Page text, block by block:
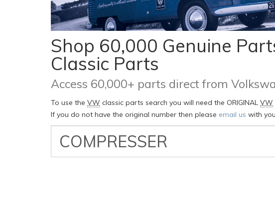
Shop 60,000 Genuine
Classic Parts
Access 60,000+ parts direct from
To use the VW classic parts search you will need the ORIGINAL VW
If you do not have the original number then please email us with
VW
Classic
Part